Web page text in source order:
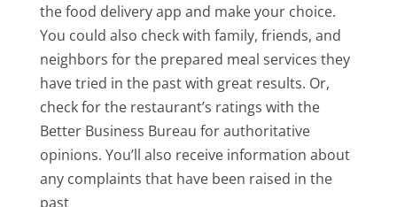
the food delivery app and make your choice.
You could also check with family, friends, and
neighbors for the prepared meal services they
have tried in the past with great results. Or,
check for the restaurant’s ratings with the
Better Business Bureau for authoritative
opinions. You’ll also receive information about
any complaints that have been raised in the
past